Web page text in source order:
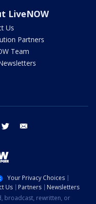
LiveNOW
Us
Partners
Team
instagram twitter
Your Privacy Choices
Us Partners
Newsletters
broadcast, rewritten, or